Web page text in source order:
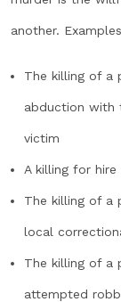
another.
The killing of a
abduction with
victim
A killing for hire
The killing of a
local
The killing of a
attempted